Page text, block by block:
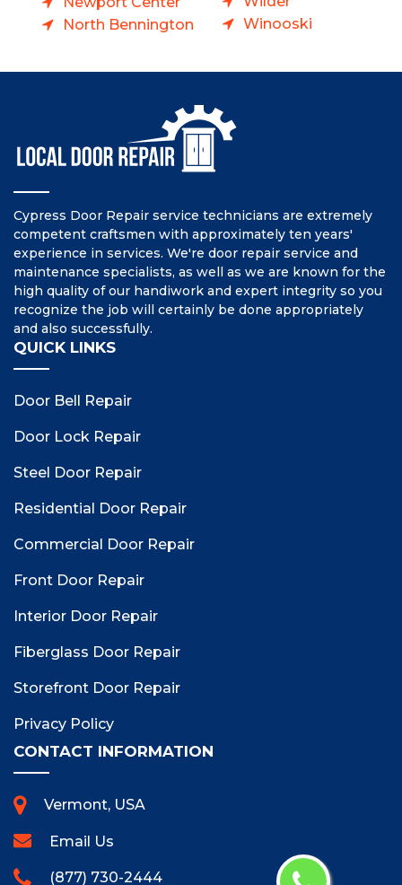
North Bennington
Winooski
Cypress Door Repair service technicians are extremely
competent craftsmen with approximately ten years'
experience in services. We're door repair service and
maintenance specialists, as well as we are known for the
high quality of our handiwork and expert integrity so you
recognize the job will certainly be done appropriately
and also successfully.
QUICK LINKS
Door Bell Repair
Door Lock Repair
Steel Door Repair
Residential Door Repair
Commercial Door Repair
Front Door Repair
Interior Door Repair
Fiberglass Door Repair
Storefront Door Repair
Privacy Policy
CONTACT INFORMATION
Vermont, USA
Email Us
(877) 730-2444